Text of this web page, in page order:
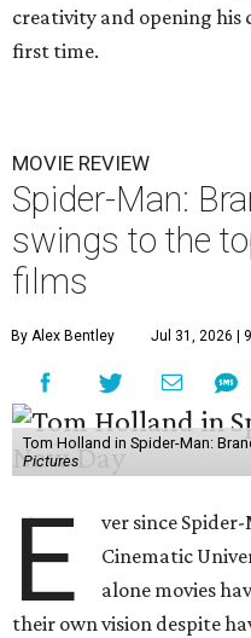
creativity and opening
first time.
MOVIE REVIEW
Spider-Man:
swings to the
films
By Alex Bentley Jul 31, 2026 |
Tom Holland in Spider-Man:
Pictures
E
ver since
Cinematic
alone movies
their own vision despite